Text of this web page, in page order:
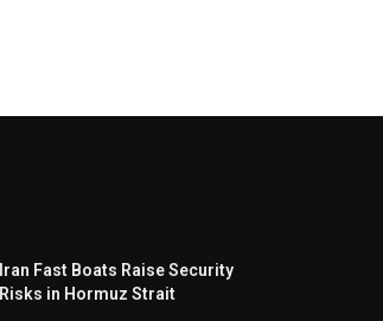
Iran Fast Boats Raise Security
Risks in Hormuz Strait